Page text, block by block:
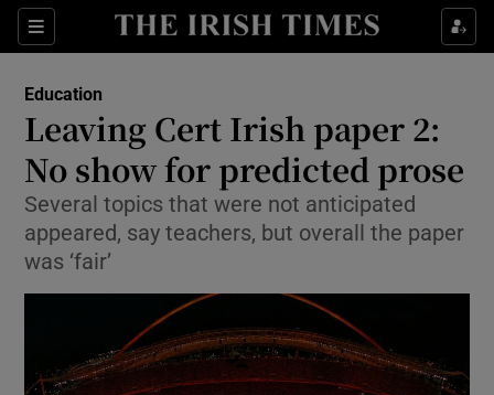
Sections
Show Culture sub sections
Show Technology sub sections
Show Science sub sections
Education
Leaving Cert Irish paper 2:
No show for predicted prose
Several topics that were not anticipated
appeared, say teachers, but overall the paper
was ‘fair’